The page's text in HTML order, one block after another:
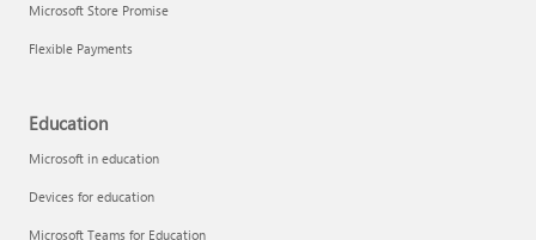
Microsoft Store Promise
Flexible Payments
Education
Microsoft in education
Devices for education
Microsoft Teams for Education